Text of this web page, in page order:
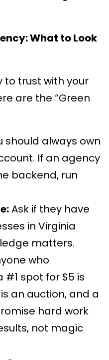
What to Look
to trust with your
are the “Green
should always own
If an agency
backend, run
Ask if they have
in Virginia
matters.
who
#1 spot for $5 is
is an auction, and a
hard work
, not magic